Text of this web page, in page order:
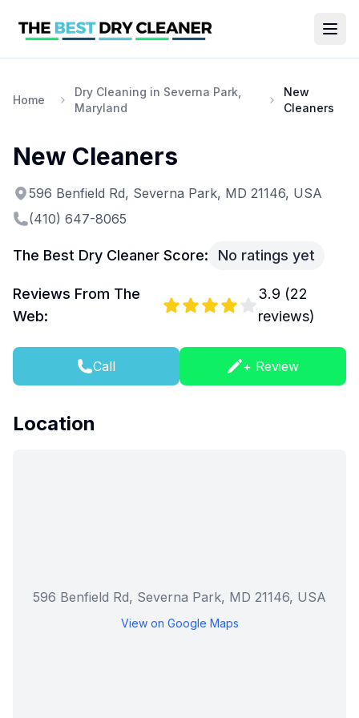
Home
Dry Cleaning in Severna Park,
Maryland
New
Cleaners
New Cleaners
596 Benfield Rd, Severna Park, MD 21146, USA
(410) 647-8065
The Best Dry Cleaner Score: No ratings yet
Reviews From The
Web:
3.9 (22
reviews)
Call + Review
Location
596 Benfield Rd, Severna Park, MD 21146, USA
View on Google Maps